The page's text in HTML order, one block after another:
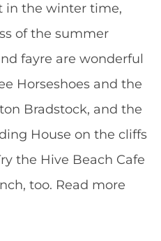
in the winter time,
of the summer
fayre are wonderful
Horseshoes and the
Bradstock, and the
House on the cliffs
the Hive Beach Cafe